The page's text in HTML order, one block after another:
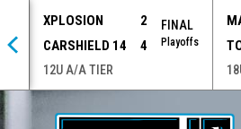
XPLOSION
2
CARSHIELD 14
4
FINAL
Playoffs
12U A/A TIER